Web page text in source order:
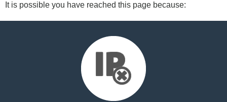
It is possible you have reached this page because: